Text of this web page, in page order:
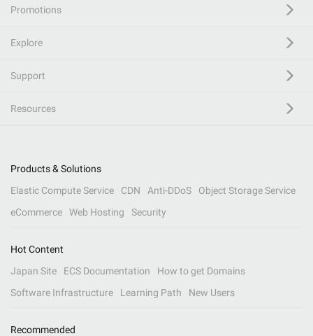
Promotions
Explore
Support
Resources
Products & Solutions
Elastic Compute Service
CDN Anti-DDoS
Object Storage Service
eCommerce
Web Hosting Security
Hot Content
Japan Site
ECS Documentation
How to get Domains
Software Infrastructure
Learning Path New Users
Recommended